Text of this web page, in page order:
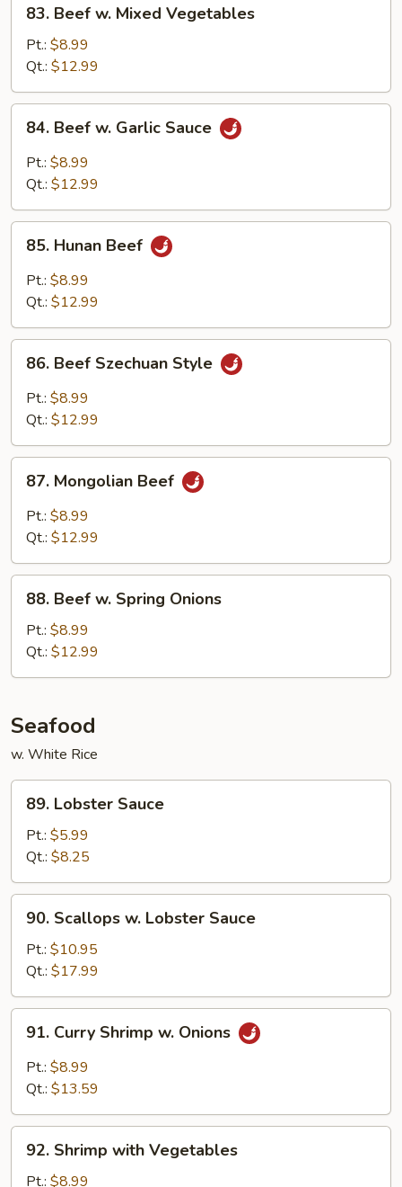
Beef
Mixed
Vegetables
83. Beef w. Mixed Vegetables
Pt.: $8.99
Qt.: $12.99
Beef
Garlic
84. Beef w. Garlic Sauce
Pt.: $8.99
Qt.: $12.99
Hunan
Beef
85. Hunan Beef
Pt.: $8.99
Qt.: $12.99
Beef
Szechuan
Style
86. Beef Szechuan Style
Pt.: $8.99
Qt.: $12.99
Mongolian
Beef
87. Mongolian Beef
Pt.: $8.99
Qt.: $12.99
Beef
Spring
Onions
88. Beef w. Spring Onions
Pt.: $8.99
Qt.: $12.99
Seafood
w. White Rice
Lobster
Sauce
89. Lobster Sauce
Pt.: $5.99
Qt.: $8.25
Scallops
Lobster
Sauce
90. Scallops w. Lobster Sauce
Pt.: $10.95
Qt.: $17.99
Curry
Shrimp
91. Curry Shrimp w. Onions
Pt.: $8.99
Qt.: $13.59
Shrimp
with
92. Shrimp with Vegetables
Pt.: $8.99